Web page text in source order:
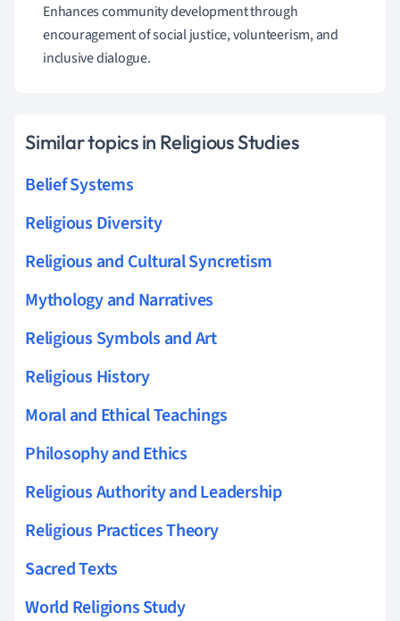
Enhances community development through
encouragement of social justice, volunteerism, and
inclusive dialogue.
Similar topics in Religious Studies
Belief Systems
Religious Diversity
Religious and Cultural Syncretism
Mythology and Narratives
Religious Symbols and Art
Religious History
Moral and Ethical Teachings
Philosophy and Ethics
Religious Authority and Leadership
Religious Practices Theory
Sacred Texts
World Religions Study